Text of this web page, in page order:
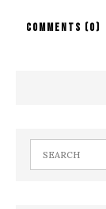
COMMENTS (0)